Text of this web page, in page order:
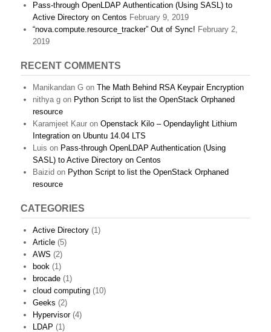
Pass-through OpenLDAP Authentication (Using SASL) to
Active Directory on Centos February 9, 2019
“nova.compute.resource_tracker” Out of Sync! February 2,
2019
RECENT COMMENTS
Manikandan G on The Math Behind RSA Keypair Encryption
nithya g on Python Script to list the OpenStack Orphaned
resource
Karamjeet Kaur on Openstack Kilo – Opendaylight Lithium
Integration on Ubuntu 14.04 LTS
Luis on Pass-through OpenLDAP Authentication (Using
SASL) to Active Directory on Centos
Baizid on Python Script to list the OpenStack Orphaned
resource
CATEGORIES
Active Directory (1)
Article (5)
AWS (2)
book (1)
brocade (1)
cloud computing (10)
Geeks (2)
Hypervisor(4)
LDAP (1)